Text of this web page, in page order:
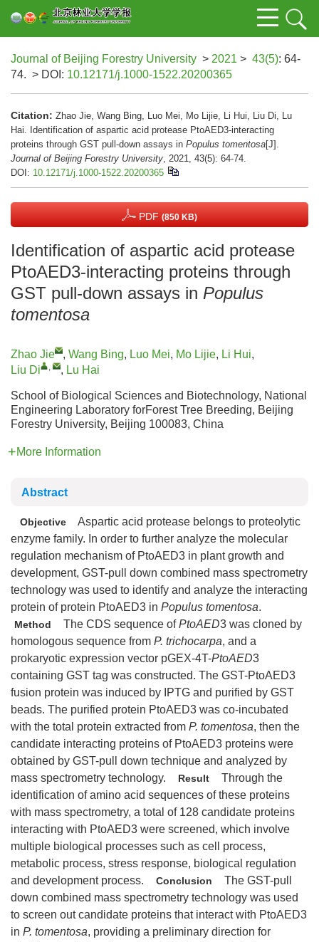
Journal of Beijing Forestry University > 2021 > 43(5): 64-
74. > DOI: 10.12171/j.1000-1522.20200365
Citation: Zhao Jie, Wang Bing, Luo Mei, Mo Lijie, Li Hui, Liu Di, Lu
Hai. Identification of aspartic acid protease PtoAED3-interacting
proteins through GST pull-down assays in Populus tomentosa[J].
Journal of Beijing Forestry University, 2021, 43(5): 64-74.
DOI: 10.12171/j.1000-1522.20200365
PDF (850 KB)
Identification of aspartic acid protease
PtoAED3-interacting proteins through
GST pull-down assays in Populus
tomentosa
Zhao Jie , Wang Bing, Luo Mei, Mo Lijie, Li Hui,
Liu Di
, , Lu Hai
School of Biological Sciences and Biotechnology, National
Engineering Laboratory forForest Tree Breeding, Beijing
Forestry University, Beijing 100083, China
More Information
Abstract
Objective
Aspartic acid protease belongs to proteolytic
enzyme family. In order to further analyze the molecular
regulation mechanism of PtoAED3 in plant growth and
development, GST-pull down combined mass spectrometry
technology was used to identify and analyze the interacting
protein of protein PtoAED3 in Populus tomentosa.
Method The CDS sequence ofPtoAED3 was cloned by
homologous sequence from P. trichocarpa, and a
prokaryotic expression vector pGEX-4T-PtoAED3
containing GST tag was constructed. The GST-PtoAED3
fusion protein was induced by IPTG and purified by GST
beads. The purified protein PtoAED3 was co-incubated
with the total protein extracted from P. tomentosa, then the
candidate interacting proteins of PtoAED3 proteins were
obtained by GST-pull down technique and analyzed by
mass spectrometry technology.
Result
Through the
identification of amino acid sequences of these proteins
with mass spectrometry, a total of 128 candidate proteins
interacting with PtoAED3 were screened, which involve
multiple biological processes such as cell process,
metabolic process, stress response, biological regulation
and development process.
Conclusion
The GST-pull
down combined mass spectrometry technology was used
to screen out candidate proteins that interact with PtoAED3
in P. tomentosa, providing a preliminary direction for